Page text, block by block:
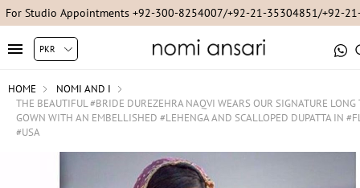
For Studio Appointments +92-300-8254007/+92-21-35304851/+92-
HOME
NOMI AND I
THE BEAUTIFUL #BRIDE DUREZEHRA NAQVI WEARS OUR SIGNATURE LONG
GOWN WITH AN EMBELLISHED #LEHENGA AND SCALLOPED DUPATTA IN
#USA